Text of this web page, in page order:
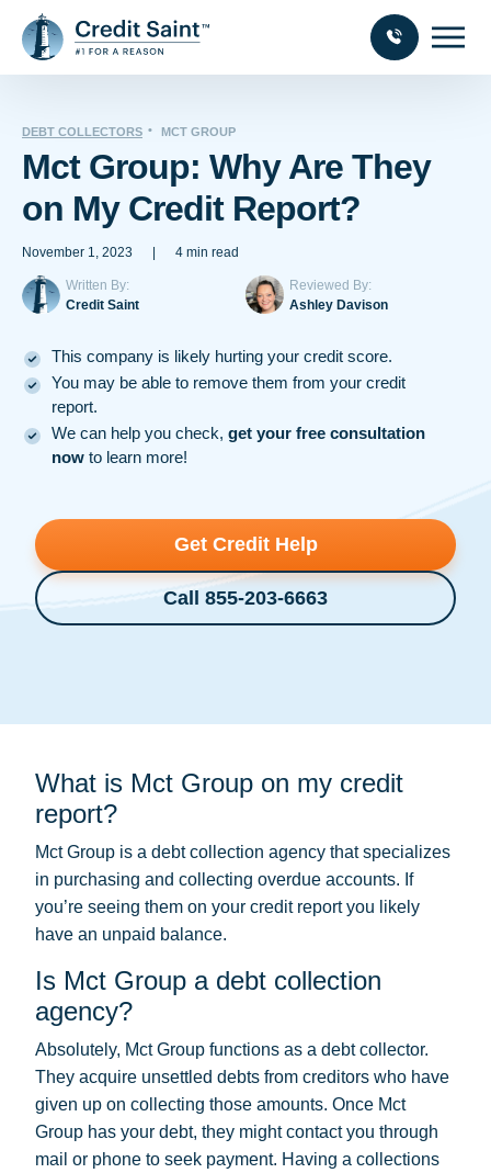
DEBT COLLECTORS MCT GROUP
Mct Group: Why Are They
on My Credit Report?
November 1, 2023 4 min read
Written By:
Credit Saint
Reviewed By:
Ashley Davison
This company is likely hurting your credit score.
You may be able to remove them from your credit
report.
We can help you check, get your free consultation
now to learn more!
Get Credit Help
Call 855-203-6663
What is Mct Group on my credit
report?
Mct Group is a debt collection agency that specializes
in purchasing and collecting overdue accounts. If
you’re seeing them on your credit report you likely
have an unpaid balance.
Is Mct Group a debt collection
agency?
Absolutely, Mct Group functions as a debt collector.
They acquire unsettled debts from creditors who have
given up on collecting those amounts. Once Mct
Group has your debt, they might contact you through
mail or phone to seek payment. Having a collections